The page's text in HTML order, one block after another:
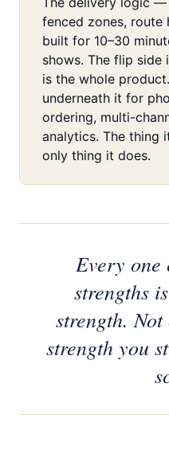
fenced zones,
built for 10–30
shows. The flip
is the whole
underneath it for
ordering, multi-
analytics. The thing
only thing it does.
Every one
strengths
strength.
strength you